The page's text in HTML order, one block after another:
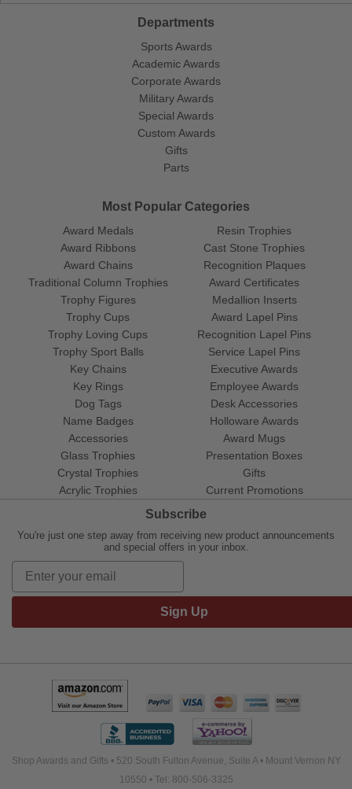
Departments
Sports Awards
Academic Awards
Corporate Awards
Military Awards
Special Awards
Custom Awards
Gifts
Parts
Most Popular Categories
Award Medals
Award Ribbons
Award Chains
Traditional Column Trophies
Trophy Figures
Trophy Cups
Trophy Loving Cups
Trophy Sport Balls
Resin Trophies
Cast Stone Trophies
Recognition Plaques
Award Certificates
Medallion Inserts
Award Lapel Pins
Recognition Lapel Pins
Service Lapel Pins
Key Chains
Key Rings
Dog Tags
Name Badges
Accessories
Glass Trophies
Crystal Trophies
Acrylic Trophies
Executive Awards
Employee Awards
Desk Accessories
Holloware Awards
Award Mugs
Presentation Boxes
Gifts
Current Promotions
Subscribe
You're just one step away from receiving new product announcements
and special offers in your inbox.
Sign Up
Shop Awards and Gifts • 520 South Fulton Avenue, Suite A • Mount Vernon NY
10550 • Tel: 800-506-3325